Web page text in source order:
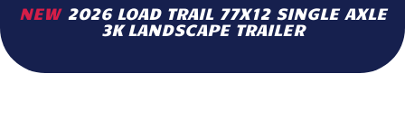
NEW 2026 LOAD TRAIL 77X12 SINGLE AXLE
3K LANDSCAPE TRAILER